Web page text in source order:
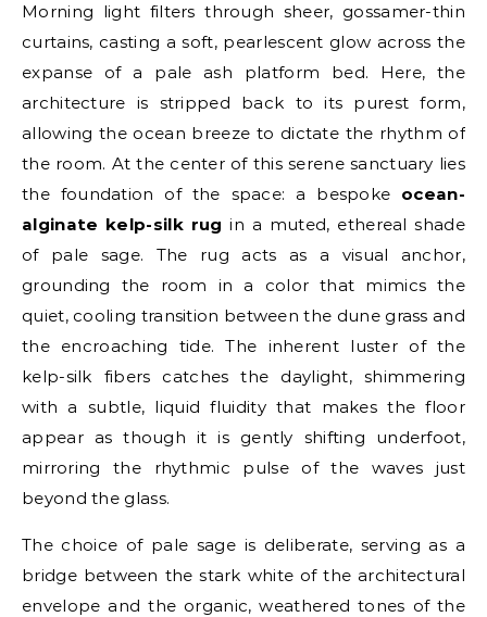
Morning light filters through sheer, gossamer-thin
curtains, casting a soft, pearlescent glow across the
expanse of a pale ash platform bed. Here, the
architecture is stripped back to its purest form,
allowing the ocean breeze to dictate the rhythm of
the room. At the center of this serene sanctuary lies
the foundation of the space: a bespoke ocean-
alginate kelp-silk rug in a muted, ethereal shade
of pale sage. The rug acts as a visual anchor,
grounding the room in a color that mimics the
quiet, cooling transition between the dune grass and
the encroaching tide. The inherent luster of the
kelp-silk fibers catches the daylight, shimmering
with a subtle, liquid fluidity that makes the floor
appear as though it is gently shifting underfoot,
mirroring the rhythmic pulse of the waves just
beyond the glass.
The choice of pale sage is deliberate, serving as a
bridge between the stark white of the architectural
envelope and the organic, weathered tones of the